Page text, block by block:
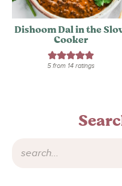
Dishoom Dal in the
Cooker
5from 14ratings